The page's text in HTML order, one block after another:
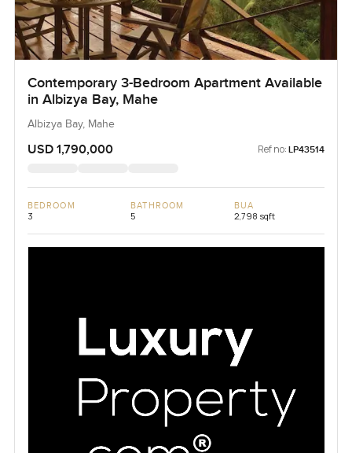
Contemporary 3-Bedroom Apartment Available
in Albizya Bay, Mahe
Albizya Bay, Mahe
USD 1,790,000 Ref no: LP43514
BEDROOM
3
BATHROOM
5
BUA
2,798 sqft